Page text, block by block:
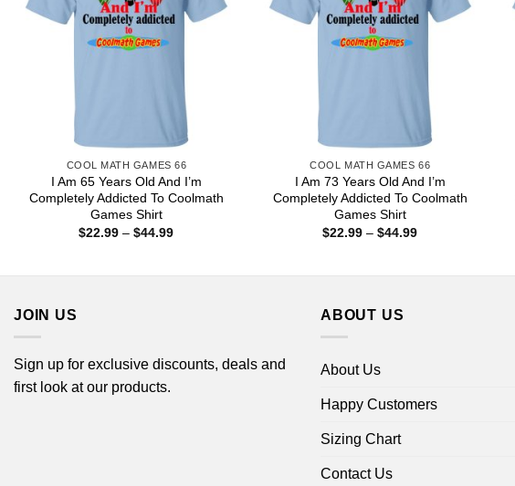
COOL MATH GAMES 66
I Am 65 Years Old And I’m
Completely Addicted To Coolmath
Games Shirt
$22.99 – $44.99Price
COOL MATH GAMES 66
I Am 73 Years Old And I’m
Completely Addicted To Coolmath
Games Shirt
$22.99 – $44.99Price
JOIN US
Sign up for exclusive discounts, deals and
first look at our products.
ABOUT US
About Us
Happy Customers
Sizing Chart
Contact Us